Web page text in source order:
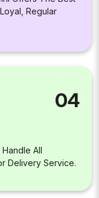
Regular
04
All
Delivery Service.